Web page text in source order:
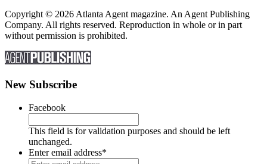
Copyright © 2026 Atlanta Agent magazine. An Agent Publishing
Company. All rights reserved. Reproduction in whole or in part
without permission is prohibited.
New Subscribe
Facebook
This field is for validation purposes and should be left
unchanged.
Enter email address*